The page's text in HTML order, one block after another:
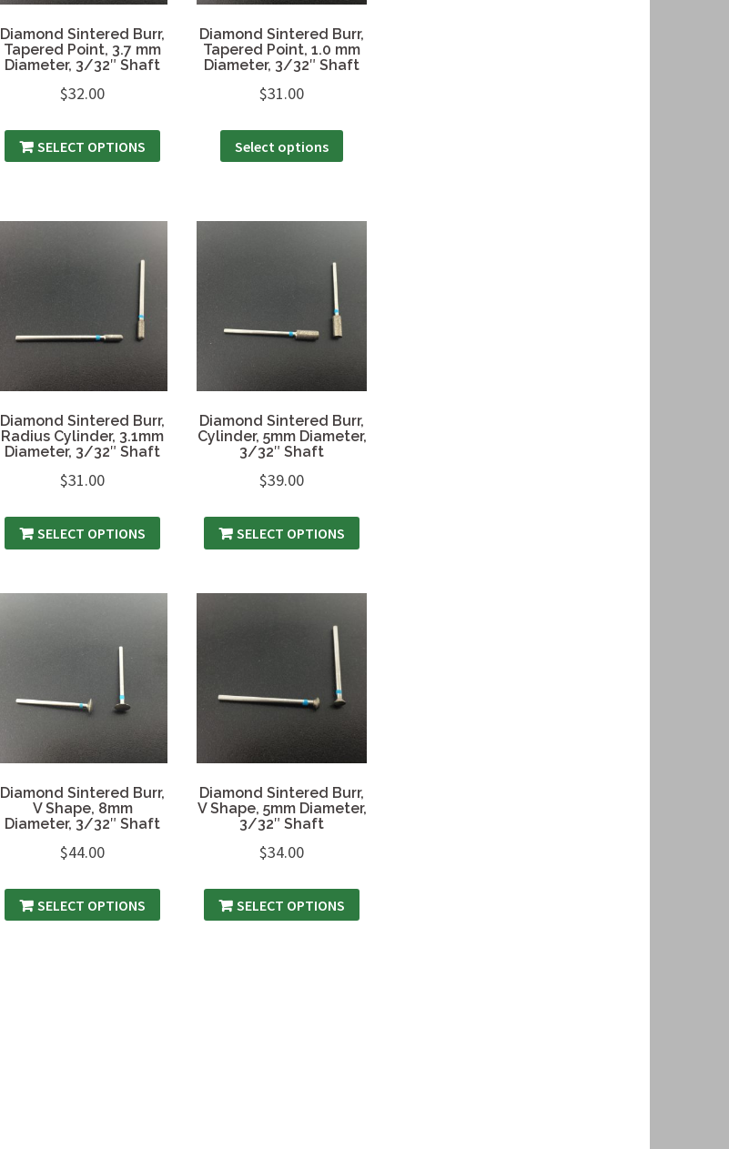
Diamond Sintered Burr,
Tapered Point, 3.7 mm
Diameter, 3/32″ Shaft
$32.00
SELECT OPTIONS
Diamond Sintered Burr,
Tapered Point, 1.0 mm
Diameter, 3/32″ Shaft
$31.00
Select options
Diamond Sintered Burr,
Radius Cylinder, 3.1mm
Diameter, 3/32″ Shaft
$31.00
SELECT OPTIONS
Diamond Sintered Burr,
Cylinder, 5mm Diameter,
3/32″ Shaft
$39.00
SELECT OPTIONS
Diamond Sintered Burr,
V Shape, 8mm
Diameter, 3/32″ Shaft
$44.00
SELECT OPTIONS
Diamond Sintered Burr,
V Shape, 5mm Diameter,
3/32″ Shaft
$34.00
SELECT OPTIONS